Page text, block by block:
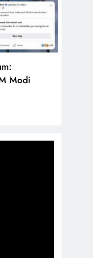
Modi